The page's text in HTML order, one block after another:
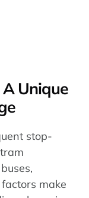
Unique
stop-
make